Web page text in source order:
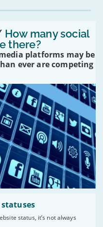
How many social
there?
platforms may be
ever are competing
status, it’s not always